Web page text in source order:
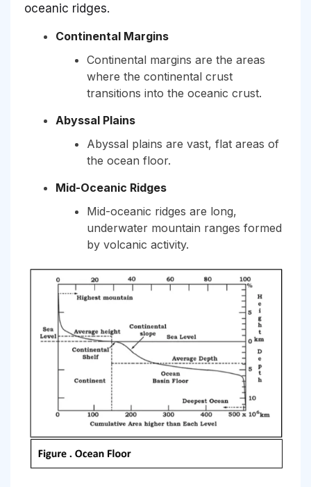
oceanic ridges.
Continental Margins
Continental margins are the areas
where the continental crust
transitions into the oceanic crust.
Abyssal Plains
Abyssal plains are vast, flat areas of
the ocean floor.
Mid-Oceanic Ridges
Mid-oceanic ridges are long,
underwater mountain ranges formed
by volcanic activity.